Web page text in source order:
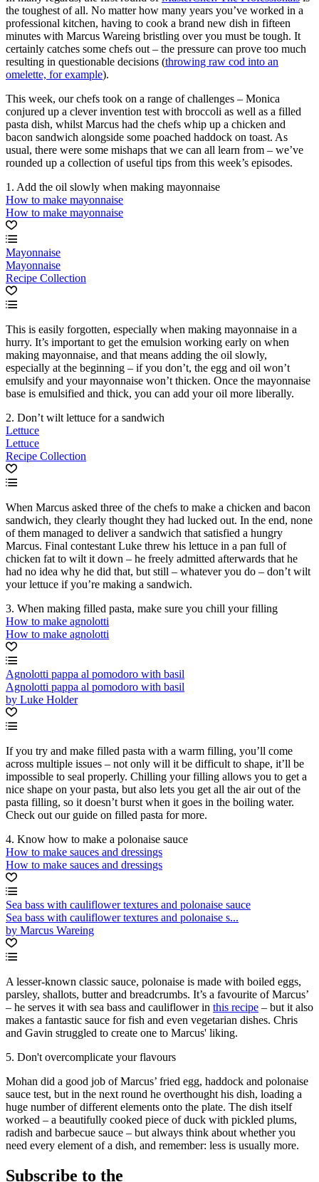
the toughest of all. No matter how many years you’ve worked in a
professional kitchen, having to cook a brand new dish in fifteen
minutes with Marcus Wareing bristling over you must be tough. It
certainly catches some chefs out – the pressure can prove too much
resulting in questionable decisions (throwing raw cod into an
omelette, for example).
This week, our chefs took on a range of challenges – Monica
conjured up a clever invention test with broccoli as well as a filled
pasta dish, whilst Marcus had the chefs whip up a chicken and
bacon sandwich alongside some poached haddock on toast. As
usual, there were some mishaps that we can all learn from – we’ve
rounded up a collection of useful tips from this week’s episodes.
1. Add the oil slowly when making mayonnaise
How to make mayonnaise
How to make mayonnaise
Mayonnaise
Mayonnaise
Recipe Collection
This is easily forgotten, especially when making mayonnaise in a
hurry. It’s important to get the emulsion working early on when
making mayonnaise, and that means adding the oil slowly,
especially at the beginning – if you don’t, the egg and oil won’t
emulsify and your mayonnaise won’t thicken. Once the mayonnaise
base is emulsified and thick, you can add your oil more liberally.
2. Don’t wilt lettuce for a sandwich
Lettuce
Lettuce
Recipe Collection
When Marcus asked three of the chefs to make a chicken and bacon
sandwich, they clearly thought they had lucked out. In the end, none
of them managed to deliver a sandwich that satisfied a hungry
Marcus. Final contestant Luke threw his lettuce in a pan full of
chicken fat to wilt it down – he freely admitted afterwards that he
had no idea why he did that, but still – whatever you do – don’t wilt
your lettuce if you’re making a sandwich.
3. When making filled pasta, make sure you chill your filling
How to make agnolotti
How to make agnolotti
Agnolotti pappa al pomodoro with basil
Agnolotti pappa al pomodoro with basil
by Luke Holder
If you try and make filled pasta with a warm filling, you’ll come
across multiple issues – not only will it be difficult to shape, it’ll be
impossible to seal properly. Chilling your filling allows you to get a
nice shape on your pasta, but also lets you get all the air out of the
pasta filling, so it doesn’t burst when it goes in the boiling water.
Check out our guide on filled pasta for more.
4. Know how to make a polonaise sauce
How to make sauces and dressings
How to make sauces and dressings
Sea bass with cauliflower textures and polonaise sauce
Sea bass with cauliflower textures and polonaise s...
by Marcus Wareing
A lesser-known classic sauce, polonaise is made with boiled eggs,
parsley, shallots, butter and breadcrumbs. It’s a favourite of Marcus’
– he serves it with sea bass and cauliflower in this recipe – but it also
makes a fantastic sauce for fish and even vegetarian dishes. Chris
and Gavin struggled to create one to Marcus' liking.
5. Don't overcomplicate your flavours
Mohan did a good job of Marcus’ fried egg, haddock and polonaise
sauce test, but in the next round he overthought his dish, loading a
huge number of different elements onto the plate. The dish itself
worked – a beautifully cooked piece of duck with pickled plums,
radish and barbecue sauce – but always think about whether you
need every element of a dish, and remember: less is usually more.
Subscribe to the